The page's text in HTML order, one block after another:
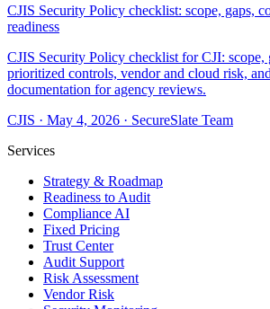
CJIS Security Policy checklist: scope, gaps,
readiness
CJIS Security Policy checklist for CJI: scope,
prioritized controls, vendor and cloud risk,
documentation for agency reviews.
CJIS · May 4, 2026 · SecureSlate Team
Services
Strategy & Roadmap
Readiness to Audit
Compliance AI
Fixed Pricing
Trust Center
Audit Support
Risk Assessment
Vendor Risk